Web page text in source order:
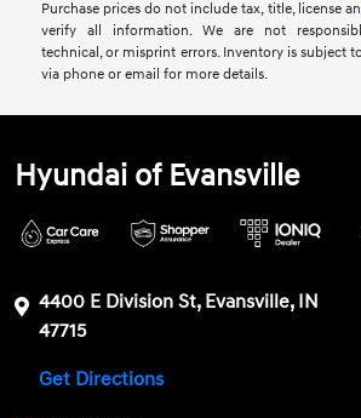
Purchase prices do not include tax, title, license
verify all information. We are not
technical, or misprint errors. Inventory is subject
via phone or email for more details.
Hyundai of Evansville
4400 E Division St, Evansville, IN
47715
Get Directions